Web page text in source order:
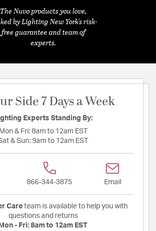
The Nuvo products you love,
by Lighting New York's risk-
free guarantee and team of
experts.
Side 7 Days a Week
Experts Standing By:
Mon & Fri: 8am to 12am EST
& Sun: 9am to 12am EST
866-344-3875 Email
Care team is available to help you with
questions and returns
Mon - Fri: 8am to 12am EST